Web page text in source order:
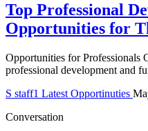
Top Professional
Opportunities for
Opportunities for Professionals
professional development and
S staff1 Latest Opportinuties
Conversation